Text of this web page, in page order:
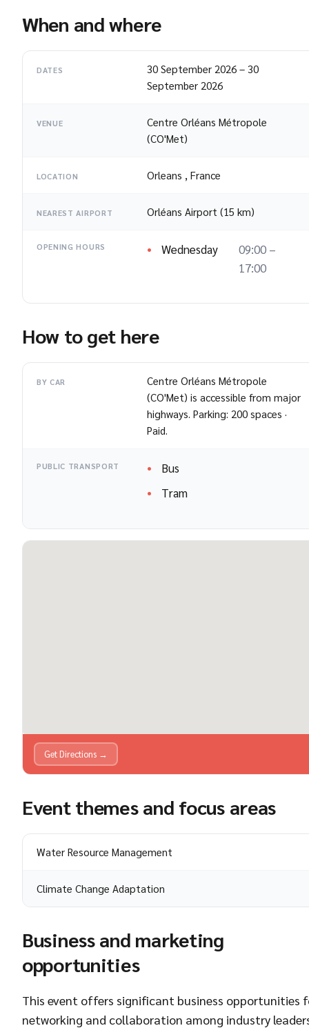
When and where
DATES 30 September 2026 – 30
September 2026
VENUE
Centre Orléans Métropole
(CO'Met)
LOCATION Orleans , France
NEAREST AIRPORT Orléans Airport (15 km)
OPENING HOURS Wednesday
09:00 –
17:00
How to get here
BY CAR
Centre Orléans Métropole
(CO'Met) is accessible from major
highways. Parking: 200 spaces ·
Paid.
PUBLIC TRANSPORT
Bus
Tram
Get Directions →
Event themes and focus areas
Water Resource Management
Climate Change Adaptation
Business and marketing
opportunities
This event offers significant business opportunities
networking and collaboration among industry